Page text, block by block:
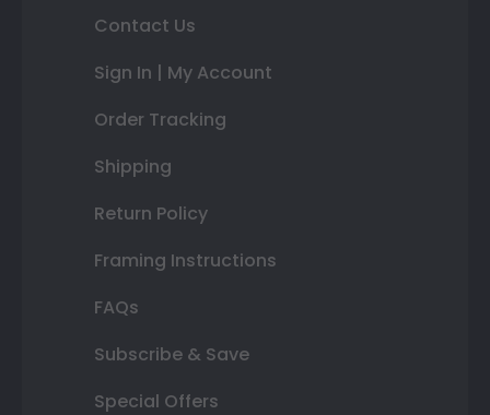
Contact Us
Sign In | My Account
Order Tracking
Shipping
Return Policy
Framing Instructions
FAQs
Subscribe & Save
Special Offers